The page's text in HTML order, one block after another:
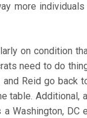
more
on condition
need to do
Reid go back
Additional,
Washington, DC